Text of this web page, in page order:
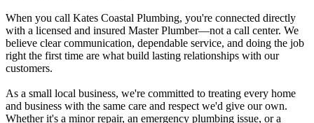
When you call Kates Coastal Plumbing, you're connected directly
with a licensed and insured Master Plumber—not a call center. We
believe clear communication, dependable service, and doing the job
right the first time are what build lasting relationships with our
customers.
As a small local business, we're committed to treating every home
and business with the same care and respect we'd give our own.
Whether it's a minor repair, an emergency plumbing issue, or a